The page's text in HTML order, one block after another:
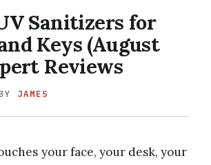
Sanitizers for
Keys (August
Reviews
JAMES
your face, your desk, your